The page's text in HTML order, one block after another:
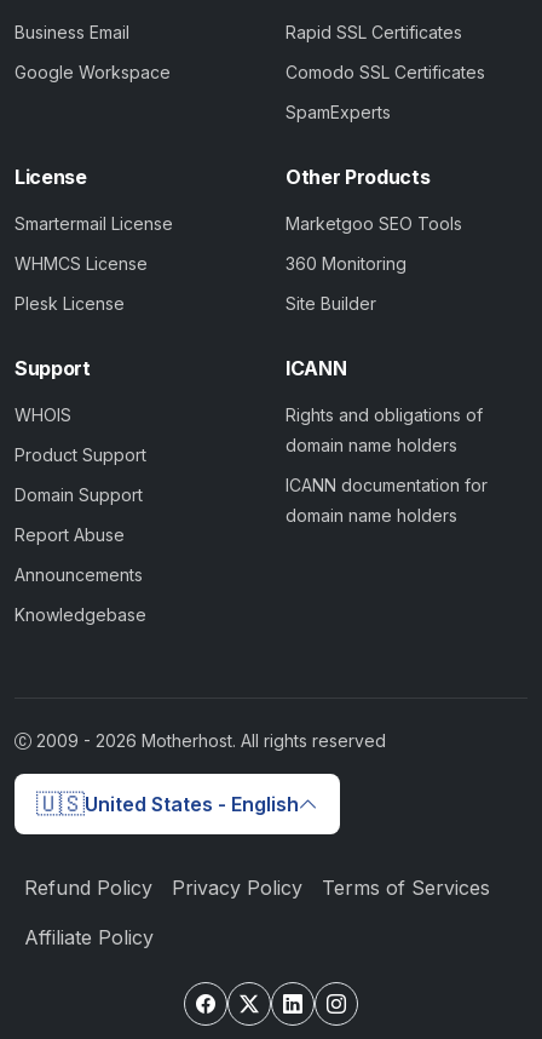
Business Email
Google Workspace
Rapid SSL Certificates
Comodo SSL Certificates
SpamExperts
License
Smartermail License
WHMCS License
Plesk License
Other Products
Marketgoo SEO Tools
360 Monitoring
Site Builder
Support
WHOIS
Product Support
Domain Support
Report Abuse
Announcements
Knowledgebase
ICANN
Rights and obligations of
domain name holders
ICANN documentation for
domain name holders
2009 - 2026 Motherhost. All rights reserved
🇺🇸United States - English
Refund Policy Privacy Policy Terms of Services
Affiliate Policy